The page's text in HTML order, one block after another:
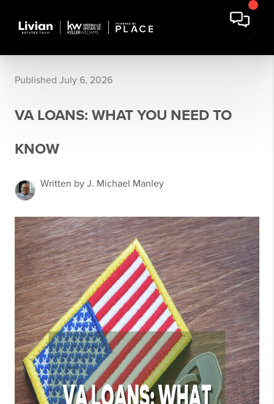
Published July 6, 2026
VA LOANS: WHAT YOU NEED TO
KNOW
Written by J. Michael Manley